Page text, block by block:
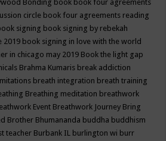
Bonding book book four agreements
circle book four agreements reading
signing book signing by rebekah
2019 book signing in love with the world
in chicago may 2019 Book the light gap
Brahma Kumaris break addiction
breath integration breath training
Breathing meditation breathwork
Event Breathwork Journey Bring
Brother Bhumananda buddha buddhism
teacher Burbank IL burlington wi burr